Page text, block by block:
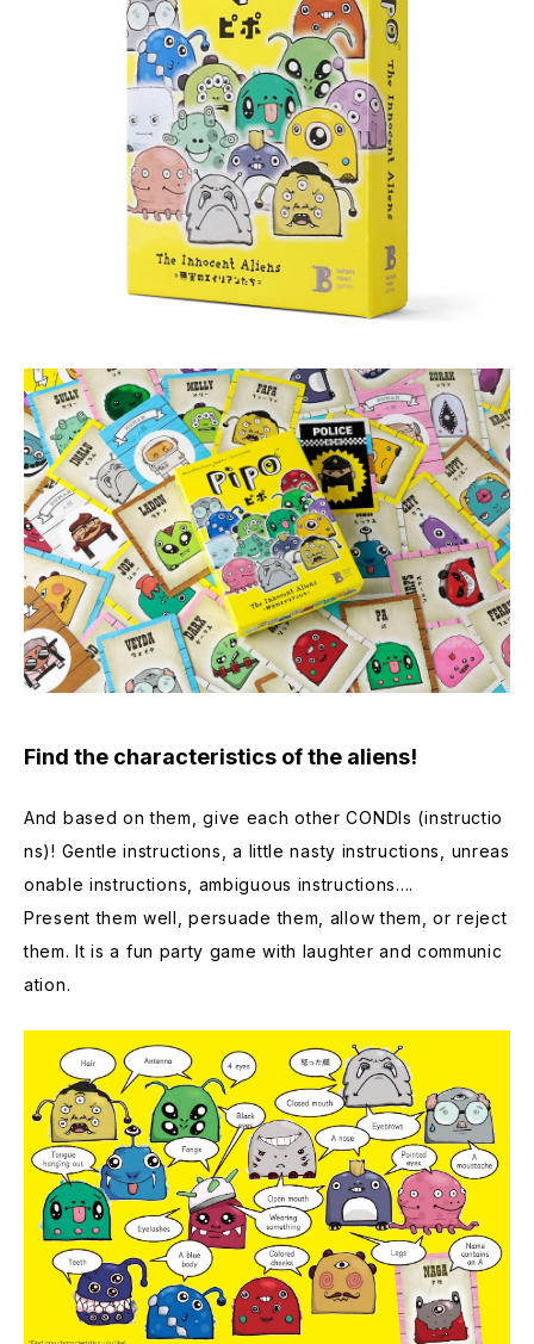
Find the characteristics of the aliens!
And based on them, give each other CONDIs (instructio
ns)! Gentle instructions, a little nasty instructions, unreas
onable instructions, ambiguous instructions....
Present them well, persuade them, allow them, or reject
them. It is a fun party game with laughter and communic
ation.